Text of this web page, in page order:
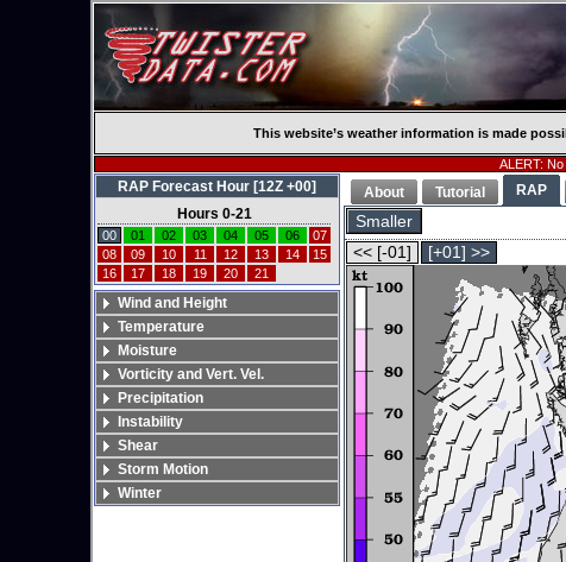
This website’s weather information is made
ALERT:
About Tutorial RAP
Smaller
<< [-01] [+01] >>
RAP Forecast Hour [12Z +00]
Hours 0-21
00 01 02 03 04 05 06
07
08
09 10 11 12 13 14
15
16
17 18 19 20 21
Wind and Height
Temperature
Moisture
Vorticity and Vert. Vel.
Precipitation
Instability
Shear
Storm Motion
Winter